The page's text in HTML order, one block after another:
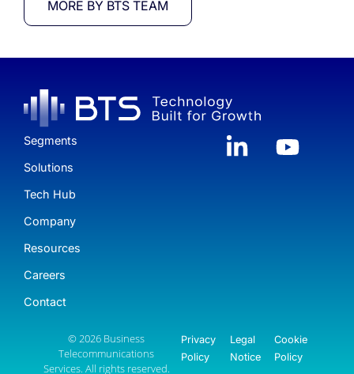
MORE BY BTS TEAM
Segments
Solutions
Tech Hub
Company
Resources
Careers
Contact
© 2026 Business
Telecommunications
Services. All rights reserved.
Privacy
Policy
Legal
Notice
Cookie
Policy